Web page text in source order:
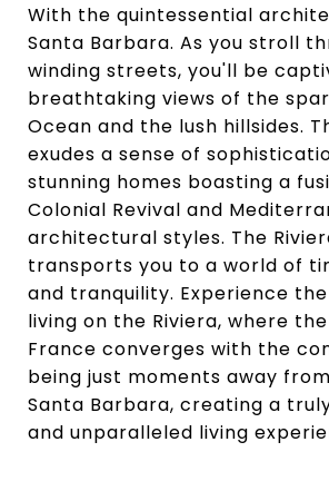
With the quintessential
Santa Barbara. As you stroll
winding streets, you'll be
breathtaking views of the
Ocean and the lush hillsides.
exudes a sense of
stunning homes boasting a
Colonial Revival and
architectural styles. The
transports you to a world of
and tranquility. Experience
living on the Riviera, where
France converges with the
being just moments away
Santa Barbara, creating a
and unparalleled living